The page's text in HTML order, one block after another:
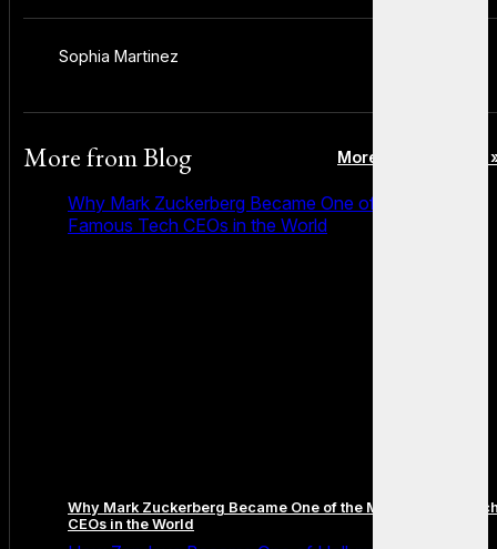
Sophia Martinez
More fromBlog More posts in Blog
Why Mark Zuckerberg Became One of the Most
Famous Tech CEOs in the World
Why Mark Zuckerberg Became One of the Most Famous
CEOs in the World